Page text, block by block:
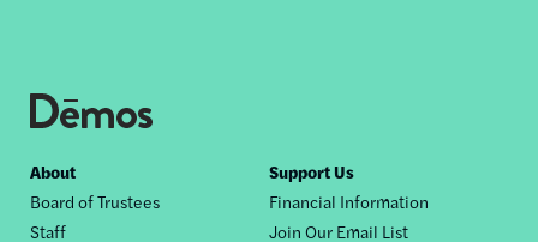
Footer
nav
About
Board of Trustees
Staff
Support Us
Financial Information
Join Our Email List